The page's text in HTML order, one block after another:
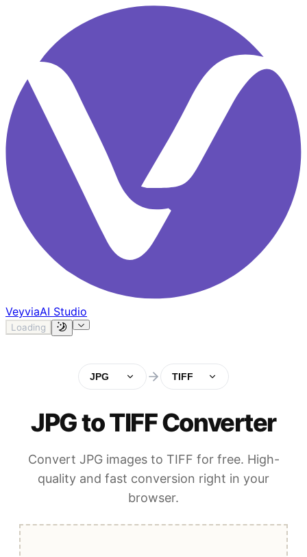
VeyviaAI Studio
Loading
JPG TIFF
JPG to TIFF Converter
Convert JPG images to TIFF for free. High-
quality and fast conversion right in your
browser.